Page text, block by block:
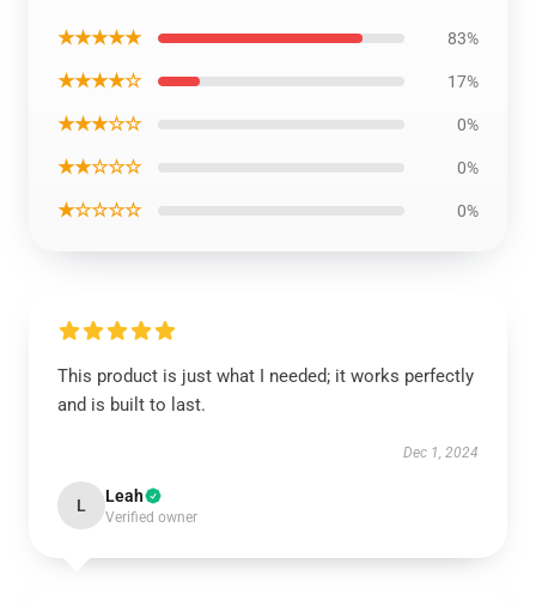
★★★★★ 83%
★★★★☆ 17%
★★★☆☆ 0%
★★☆☆☆ 0%
★☆☆☆☆ 0%
This product is just what I needed; it works perfectly
and is built to last.
Dec 1, 2024
L Leah
Verified owner